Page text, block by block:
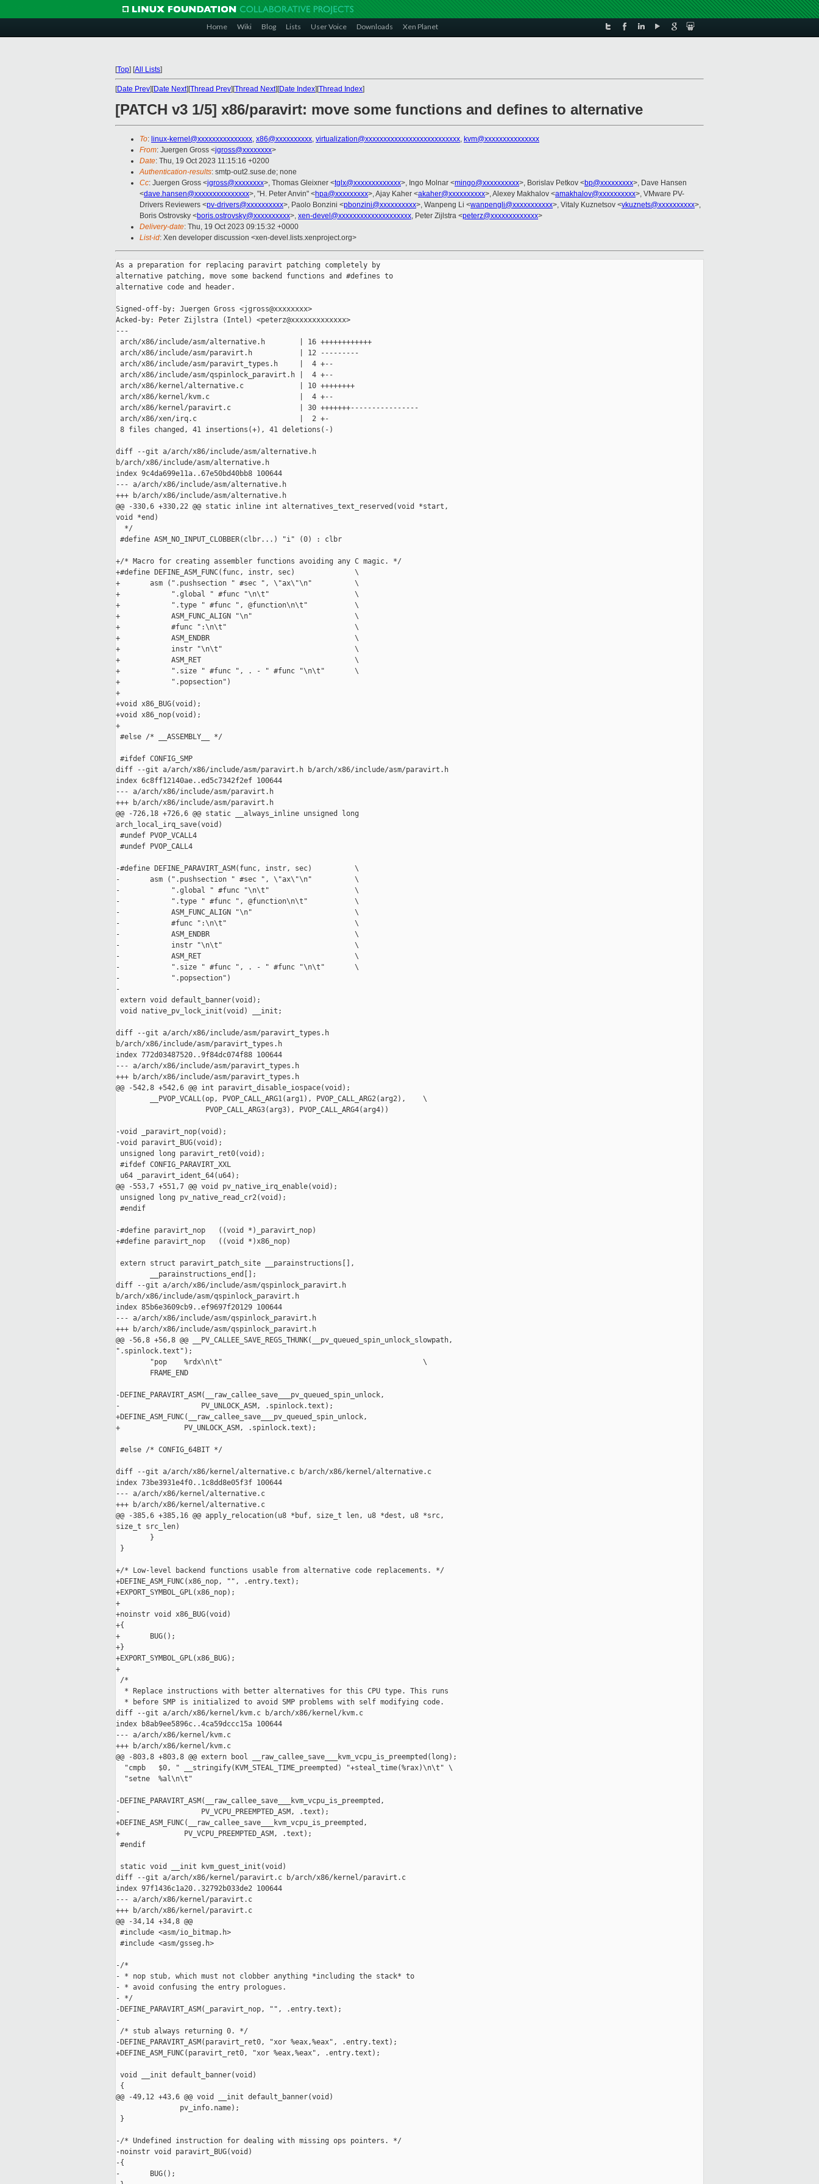
Home Wiki Blog Lists User Voice Downloads Xen Planet
[Top] [All Lists]
[Date Prev][Date Next][Thread Prev][Thread Next][Date Index][Thread Index]
[PATCH v3 1/5] x86/paravirt: move some functions and defines to alternative
To: linux-kernel@xxxxxxxxxxxxxxx, x86@xxxxxxxxxx, virtualization@xxxxxxxxxxxxxxxxxxxxxxxxxx, kvm@xxxxxxxxxxxxxxx
From: Juergen Gross <jgross@xxxxxxxx>
Date: Thu, 19 Oct 2023 11:15:16 +0200
Authentication-results: smtp-out2.suse.de; none
Cc: Juergen Gross <jgross@xxxxxxxx>, Thomas Gleixner <tglx@xxxxxxxxxxxxx>, Ingo Molnar <mingo@xxxxxxxxxx>, Borislav Petkov <bp@xxxxxxxxx>, Dave Hansen
<dave.hansen@xxxxxxxxxxxxxxx>, "H. Peter Anvin" <hpa@xxxxxxxxx>, Ajay Kaher <akaher@xxxxxxxxxx>, Alexey Makhalov <amakhalov@xxxxxxxxxx>, VMware PV-
Drivers Reviewers <pv-drivers@xxxxxxxxxx>, Paolo Bonzini <pbonzini@xxxxxxxxxx>, Wanpeng Li <wanpengli@xxxxxxxxxxx>, Vitaly Kuznetsov <vkuznets@xxxxxxxxxx>,
Boris Ostrovsky <boris.ostrovsky@xxxxxxxxxx>, xen-devel@xxxxxxxxxxxxxxxxxxxx, Peter Zijlstra <peterz@xxxxxxxxxxxxx>
Delivery-date: Thu, 19 Oct 2023 09:15:32 +0000
List-id: Xen developer discussion <xen-devel.lists.xenproject.org>
As a preparation for replacing paravirt patching completely by
alternative patching, move some backend functions and #defines to
alternative code and header.
Signed-off-by: Juergen Gross <jgross@xxxxxxxx>
Acked-by: Peter Zijlstra (Intel) <peterz@xxxxxxxxxxxxx>
---
arch/x86/include/asm/alternative.h        | 16 ++++++++++++
arch/x86/include/asm/paravirt.h           | 12 ---------
arch/x86/include/asm/paravirt_types.h     |  4 +--
arch/x86/include/asm/qspinlock_paravirt.h |  4 +--
arch/x86/kernel/alternative.c             | 10 ++++++++
arch/x86/kernel/kvm.c                     |  4 +--
arch/x86/kernel/paravirt.c                | 30 +++++++----------------
arch/x86/xen/irq.c                        |  2 +-
8 files changed, 41 insertions(+), 41 deletions(-)
diff --git a/arch/x86/include/asm/alternative.h
b/arch/x86/include/asm/alternative.h
index 9c4da699e11a..67e50bd40bb8 100644
--- a/arch/x86/include/asm/alternative.h
+++ b/arch/x86/include/asm/alternative.h
@@ -330,6 +330,22 @@ static inline int alternatives_text_reserved(void *start,
void *end)
  */
#define ASM_NO_INPUT_CLOBBER(clbr...) "i" (0) : clbr
+/* Macro for creating assembler functions avoiding any C magic. */
+#define DEFINE_ASM_FUNC(func, instr, sec)              \
+       asm (".pushsection " #sec ", \"ax\"\n"          \
+            ".global " #func "\n\t"                    \
+            ".type " #func ", @function\n\t"           \
+            ASM_FUNC_ALIGN "\n"                        \
+            #func ":\n\t"                              \
+            ASM_ENDBR                                  \
+            instr "\n\t"                               \
+            ASM_RET                                    \
+            ".size " #func ", . - " #func "\n\t"       \
+            ".popsection")
+
+void x86_BUG(void);
+void x86_nop(void);
+
#else /* __ASSEMBLY__ */
#ifdef CONFIG_SMP
diff --git a/arch/x86/include/asm/paravirt.h b/arch/x86/include/asm/paravirt.h
index 6c8ff12140ae..ed5c7342f2ef 100644
--- a/arch/x86/include/asm/paravirt.h
+++ b/arch/x86/include/asm/paravirt.h
@@ -726,18 +726,6 @@ static __always_inline unsigned long
arch_local_irq_save(void)
#undef PVOP_VCALL4
#undef PVOP_CALL4
-#define DEFINE_PARAVIRT_ASM(func, instr, sec)          \
-       asm (".pushsection " #sec ", \"ax\"\n"          \
-            ".global " #func "\n\t"                    \
-            ".type " #func ", @function\n\t"           \
-            ASM_FUNC_ALIGN "\n"                        \
-            #func ":\n\t"                              \
-            ASM_ENDBR                                  \
-            instr "\n\t"                               \
-            ASM_RET                                    \
-            ".size " #func ", . - " #func "\n\t"       \
-            ".popsection")
-
extern void default_banner(void);
void native_pv_lock_init(void) __init;
diff --git a/arch/x86/include/asm/paravirt_types.h
b/arch/x86/include/asm/paravirt_types.h
index 772d03487520..9f84dc074f88 100644
--- a/arch/x86/include/asm/paravirt_types.h
+++ b/arch/x86/include/asm/paravirt_types.h
@@ -542,8 +542,6 @@ int paravirt_disable_iospace(void);
        __PVOP_VCALL(op, PVOP_CALL_ARG1(arg1), PVOP_CALL_ARG2(arg2),    \
                     PVOP_CALL_ARG3(arg3), PVOP_CALL_ARG4(arg4))
-void _paravirt_nop(void);
-void paravirt_BUG(void);
unsigned long paravirt_ret0(void);
#ifdef CONFIG_PARAVIRT_XXL
u64 _paravirt_ident_64(u64);
@@ -553,7 +551,7 @@ void pv_native_irq_enable(void);
unsigned long pv_native_read_cr2(void);
#endif
-#define paravirt_nop   ((void *)_paravirt_nop)
+#define paravirt_nop   ((void *)x86_nop)
extern struct paravirt_patch_site __parainstructions[],
        __parainstructions_end[];
diff --git a/arch/x86/include/asm/qspinlock_paravirt.h
b/arch/x86/include/asm/qspinlock_paravirt.h
index 85b6e3609cb9..ef9697f20129 100644
--- a/arch/x86/include/asm/qspinlock_paravirt.h
+++ b/arch/x86/include/asm/qspinlock_paravirt.h
@@ -56,8 +56,8 @@ __PV_CALLEE_SAVE_REGS_THUNK(__pv_queued_spin_unlock_slowpath,
".spinlock.text");
        "pop    %rdx\n\t"                                               \
        FRAME_END
-DEFINE_PARAVIRT_ASM(__raw_callee_save___pv_queued_spin_unlock,
-                   PV_UNLOCK_ASM, .spinlock.text);
+DEFINE_ASM_FUNC(__raw_callee_save___pv_queued_spin_unlock,
+               PV_UNLOCK_ASM, .spinlock.text);
#else /* CONFIG_64BIT */
diff --git a/arch/x86/kernel/alternative.c b/arch/x86/kernel/alternative.c
index 73be3931e4f0..1c8dd8e05f3f 100644
--- a/arch/x86/kernel/alternative.c
+++ b/arch/x86/kernel/alternative.c
@@ -385,6 +385,16 @@ apply_relocation(u8 *buf, size_t len, u8 *dest, u8 *src,
size_t src_len)
        }
}
+/* Low-level backend functions usable from alternative code replacements. */
+DEFINE_ASM_FUNC(x86_nop, "", .entry.text);
+EXPORT_SYMBOL_GPL(x86_nop);
+
+noinstr void x86_BUG(void)
+{
+       BUG();
+}
+EXPORT_SYMBOL_GPL(x86_BUG);
+
/*
  * Replace instructions with better alternatives for this CPU type. This runs
  * before SMP is initialized to avoid SMP problems with self modifying code.
diff --git a/arch/x86/kernel/kvm.c b/arch/x86/kernel/kvm.c
index b8ab9ee5896c..4ca59dccc15a 100644
--- a/arch/x86/kernel/kvm.c
+++ b/arch/x86/kernel/kvm.c
@@ -803,8 +803,8 @@ extern bool __raw_callee_save___kvm_vcpu_is_preempted(long);
  "cmpb   $0, " __stringify(KVM_STEAL_TIME_preempted) "+steal_time(%rax)\n\t" \
  "setne  %al\n\t"
-DEFINE_PARAVIRT_ASM(__raw_callee_save___kvm_vcpu_is_preempted,
-                   PV_VCPU_PREEMPTED_ASM, .text);
+DEFINE_ASM_FUNC(__raw_callee_save___kvm_vcpu_is_preempted,
+               PV_VCPU_PREEMPTED_ASM, .text);
#endif
static void __init kvm_guest_init(void)
diff --git a/arch/x86/kernel/paravirt.c b/arch/x86/kernel/paravirt.c
index 97f1436c1a20..32792b033de2 100644
--- a/arch/x86/kernel/paravirt.c
+++ b/arch/x86/kernel/paravirt.c
@@ -34,14 +34,8 @@
#include <asm/io_bitmap.h>
#include <asm/gsseg.h>
-/*
- * nop stub, which must not clobber anything *including the stack* to
- * avoid confusing the entry prologues.
- */
-DEFINE_PARAVIRT_ASM(_paravirt_nop, "", .entry.text);
-
/* stub always returning 0. */
-DEFINE_PARAVIRT_ASM(paravirt_ret0, "xor %eax,%eax", .entry.text);
+DEFINE_ASM_FUNC(paravirt_ret0, "xor %eax,%eax", .entry.text);
void __init default_banner(void)
{
@@ -49,12 +43,6 @@ void __init default_banner(void)
               pv_info.name);
}
-/* Undefined instruction for dealing with missing ops pointers. */
-noinstr void paravirt_BUG(void)
-{
-       BUG();